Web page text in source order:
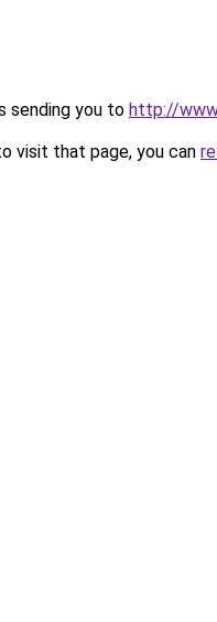
sending you to http://
visit that page, you can